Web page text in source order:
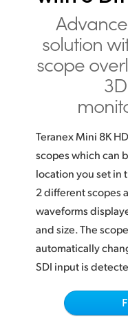
France
Germany
Hong Kong SAR,
Italy
Japan
Mexico
Netherlands
solution
scope
Teranex Mini 8K
scopes which can
location you set in
2 different scopes
waveforms
and size. The
automatically
SDI input is